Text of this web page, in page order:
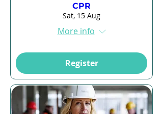
CPR
Sat, 15 Aug
More info
Register